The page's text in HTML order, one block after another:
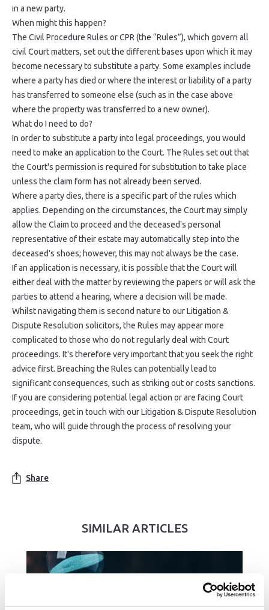
in a new party.
When might this happen?
The Civil Procedure Rules or CPR (the “Rules”), which govern all
civil Court matters, set out the different bases upon which it may
become necessary to substitute a party. Some examples include
where a party has died or where the interest or liability of a party
has transferred to someone else (such as in the case above
where the property was transferred to a new owner).
What do I need to do?
In order to substitute a party into legal proceedings, you would
need to make an application to the Court. The Rules set out that
the Court's permission is required for substitution to take place
unless the claim form has not already been served.
Where a party dies, there is a specific part of the rules which
applies. Depending on the circumstances, the Court may simply
allow the Claim to proceed and the deceased's personal
representative of their estate may automatically step into the
deceased's shoes; however, this may not always be the case.
If an application is necessary, it is possible that the Court will
either deal with the matter by reviewing the papers or will ask the
parties to attend a hearing, where a decision will be made.
Whilst navigating them is second nature to our Litigation &
Dispute Resolution solicitors, the Rules may appear more
complicated to those who do not regularly deal with Court
proceedings. It's therefore very important that you seek the right
advice first. Breaching the Rules can potentially lead to
significant consequences, such as striking out or costs sanctions.
If you are considering potential legal action or are facing Court
proceedings, get in touch with our Litigation & Dispute Resolution
team, who will guide through the process of resolving your
dispute.
Share
SIMILAR ARTICLES